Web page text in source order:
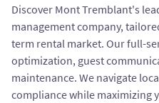
Discover Mont Tremblant's
management company,
term rental market. Our full-
optimization, guest
maintenance. We navigate
compliance while maximizing